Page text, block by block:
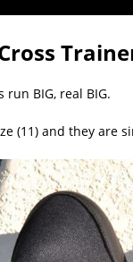
run BIG, real BIG.
(11) and they are